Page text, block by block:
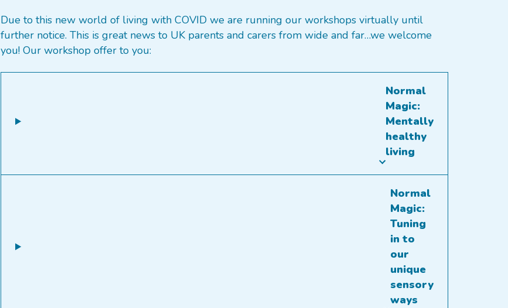
Due to this new world of living with COVID we are running our workshops virtually until
further notice. This is great news to UK parents and carers from wide and far…we welcome
you! Our workshop offer to you:
Normal
Magic:
Mentally
healthy
living
Normal
Magic:
Tuning
in to
our
unique
sensory
ways